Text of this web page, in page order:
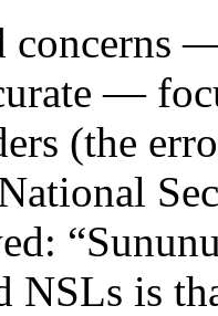
—
(the
NSLs is